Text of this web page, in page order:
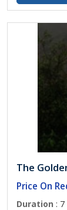
The
Price On
Duration :